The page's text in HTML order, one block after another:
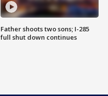
Father shoots two sons; I-285
full shut down continues